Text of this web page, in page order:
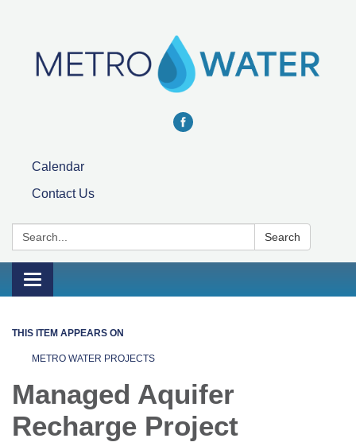
Calendar
Contact Us
Search: Search
Toggle navigation
THIS ITEM APPEARS ON
METRO WATER PROJECTS
Managed Aquifer
Recharge Project